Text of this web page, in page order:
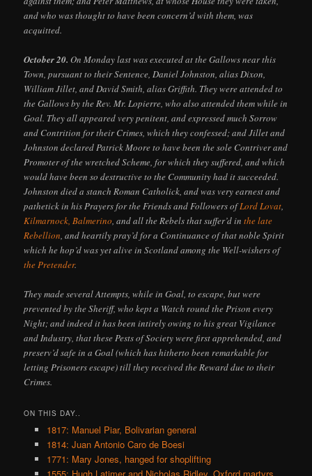
and who was thought to have been concern’d with them, was
acquitted.
October 20. On Monday last was executed at the Gallows near this
Town, pursuant to their Sentence, Daniel Johnston, alias Dixon,
William Jillet, and David Smith, alias Griffith. They were attended to
the Gallows by the Rev. Mr. Lopierre, who also attended them while in
Goal. They all appeared very penitent, and expressed much Sorrow
and Contrition for their Crimes, which they confessed; and Jillet and
Johnston declared Patrick Moore to have been the sole Contriver and
Promoter of the wretched Scheme, for which they suffered, and which
would have been so destructive to the Community had it succeeded.
Johnston died a stanch Roman Catholick, and was very earnest and
pathetick in his Prayers for the Friends and Followers ofLord Lovat,
Kilmarnock, Balmerino, and all the Rebels that suffer’d inthe late
Rebellion, and heartily pray’d for a Continuance of that noble Spirit
which he hop’d was yet alive in Scotland among the Well-wishers of
the Pretender.
They made several Attempts, while in Goal, to escape, but were
prevented by the Sheriff, who kept a Watch round the Prison every
Night; and indeed it has been intirely owing to his great Vigilance
and Industry, that these Pests of Society were first apprehended, and
preserv’d safe in a Goal (which has hitherto been remarkable for
letting Prisoners escape) till they received the Reward due to their
Crimes.
ON THIS DAY..
1817: Manuel Piar, Bolivarian general
1814: Juan Antonio Caro de Boesi
1771: Mary Jones, hanged for shoplifting